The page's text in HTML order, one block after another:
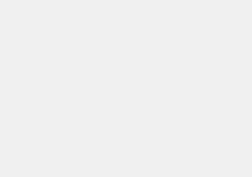
through statistics or
different sources
services